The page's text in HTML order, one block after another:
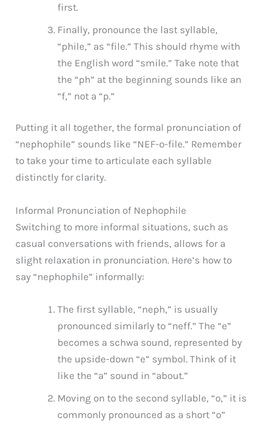
first.
Finally, pronounce the last syllable,
“phile,” as “file.” This should rhyme with
the English word “smile.” Take note that
the “ph” at the beginning sounds like an
“f,” not a “p.”
Putting it all together, the formal pronunciation of
“nephophile” sounds like “NEF-o-file.” Remember
to take your time to articulate each syllable
distinctly for clarity.
Informal Pronunciation of Nephophile
Switching to more informal situations, such as
casual conversations with friends, allows for a
slight relaxation in pronunciation. Here’s how to
say “nephophile” informally:
The first syllable, “neph,” is usually
pronounced similarly to “neff.” The “e”
becomes a schwa sound, represented by
the upside-down “e” symbol. Think of it
like the “a” sound in “about.”
Moving on to the second syllable, “o,” it is
commonly pronounced as a short “o”